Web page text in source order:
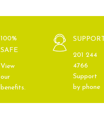
100%
SAFE
View
our
benefits.
201 244
4766
Support
by phone